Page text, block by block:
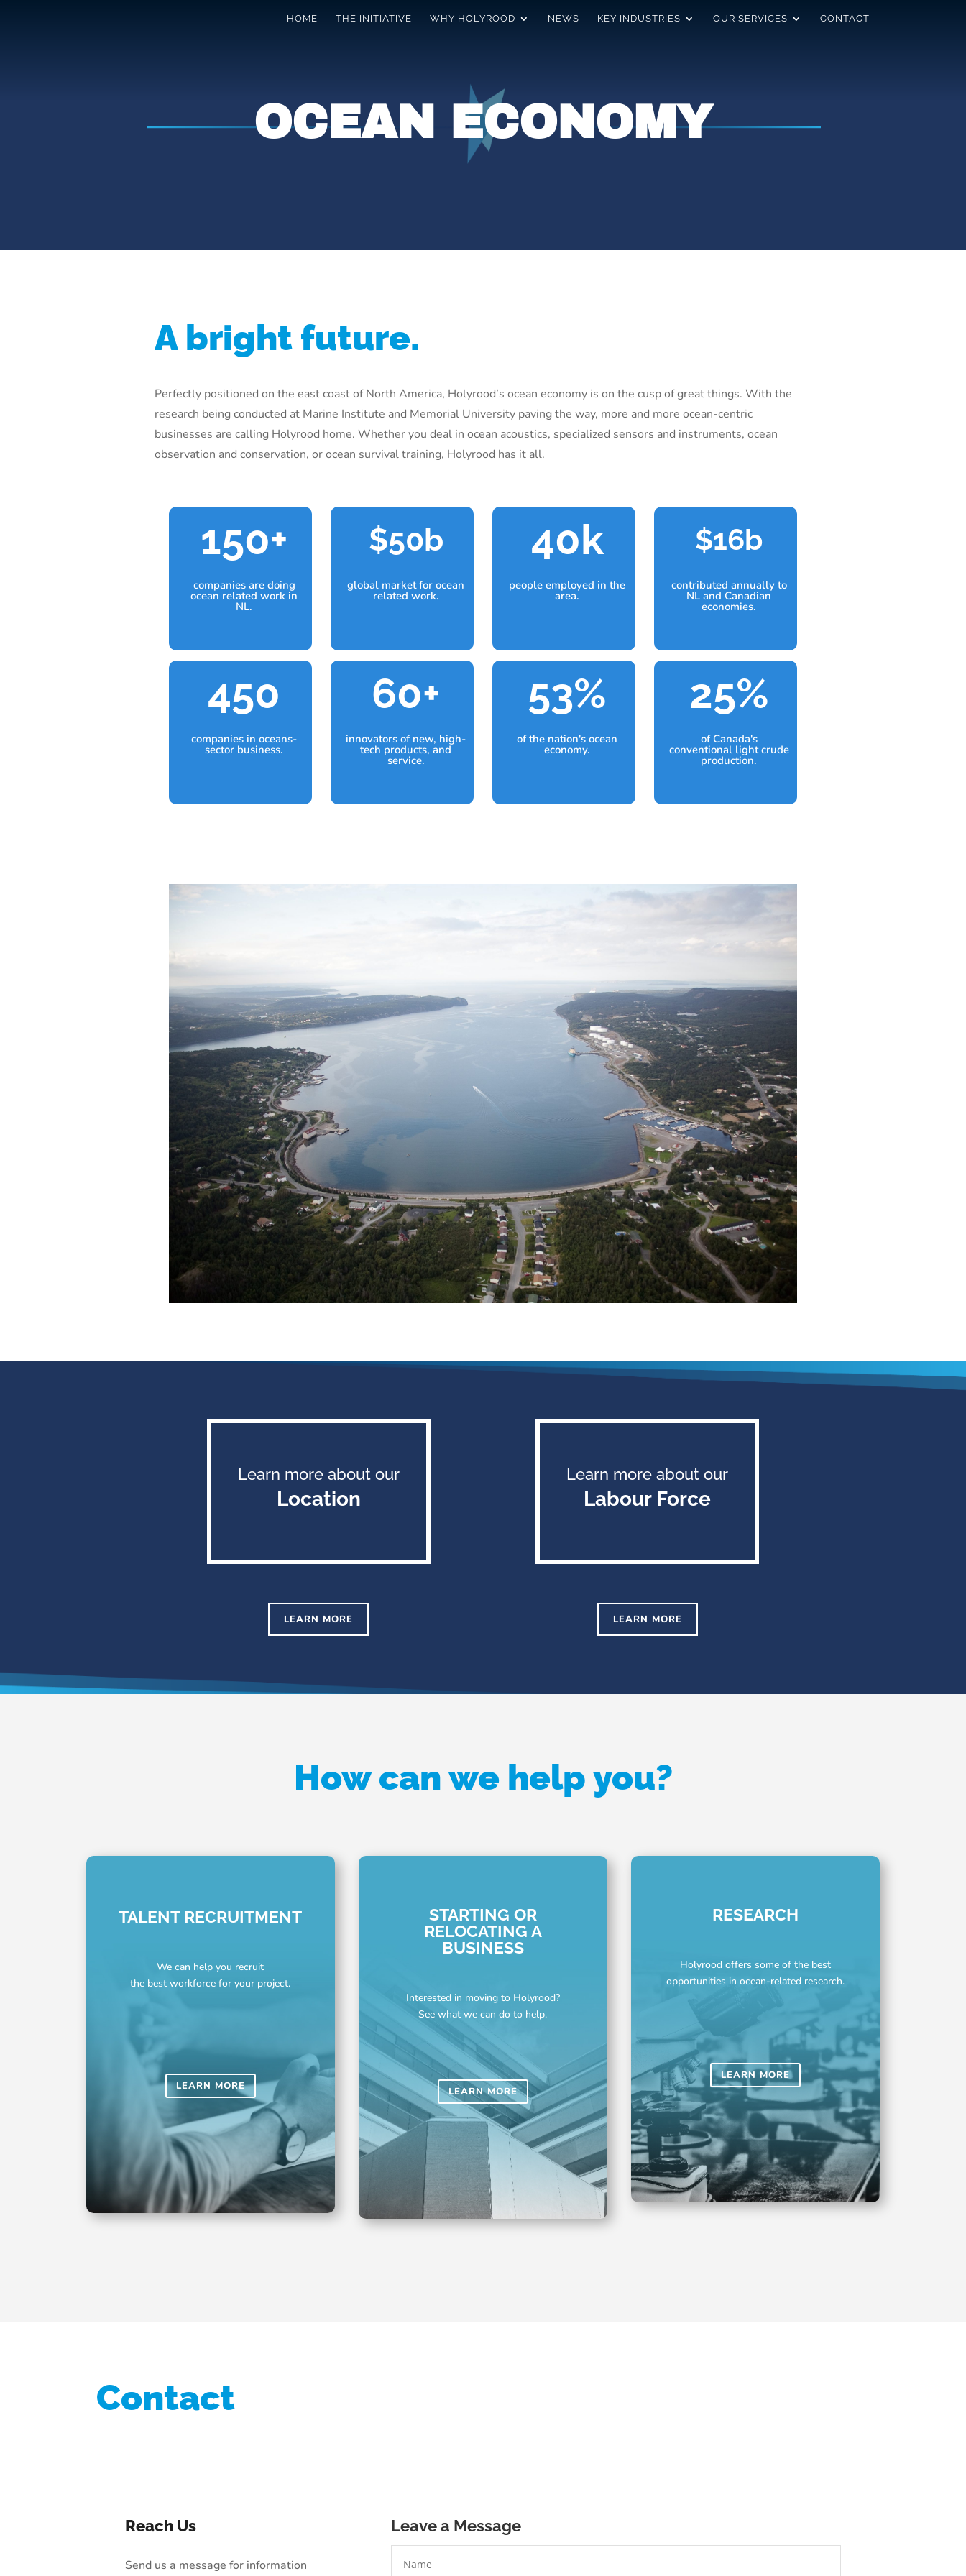
HOME THE INITIATIVE WHY HOLYROOD NEWS KEY INDUSTRIES OUR SERVICES CONTACT
OCEAN ECONOMY
A bright future.
Perfectly positioned on the east coast of North America, Holyrood’s ocean economy is on the cusp of great things. With the
research being conducted at Marine Institute and Memorial University paving the way, more and more ocean-centric
businesses are calling Holyrood home. Whether you deal in ocean acoustics, specialized sensors and instruments, ocean
observation and conservation, or ocean survival training, Holyrood has it all.
150+
companies are doing
ocean related work in
NL.
450
companies in oceans-
sector business.
50b
global market for ocean
related work.
60+
innovators of new, high-
tech products, and
service.
40k
people employed in the
area.
53%
of the nation's ocean
economy.
16b
contributed annually to
NL and Canadian
economies.
25%
of Canada's
conventional light crude
production.
Learn more about our
Location
LEARN MORE
Learn more about our
Labour Force
LEARN MORE
How can we help you?
TALENT RECRUITMENT
We can help you recruit
the best workforce for your project.
LEARN MORE
STARTING OR
RELOCATING A
BUSINESS
Interested in moving to Holyrood?
See what we can do to help.
LEARN MORE
RESEARCH
Holyrood offers some of the best
opportunities in ocean-related research.
LEARN MORE
Contact
Reach Us
Send us a message for information
Leave a Message